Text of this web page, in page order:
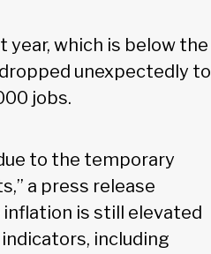
year, which is below the
unexpectedly to
jobs.
to the temporary
a press release
is still elevated
including